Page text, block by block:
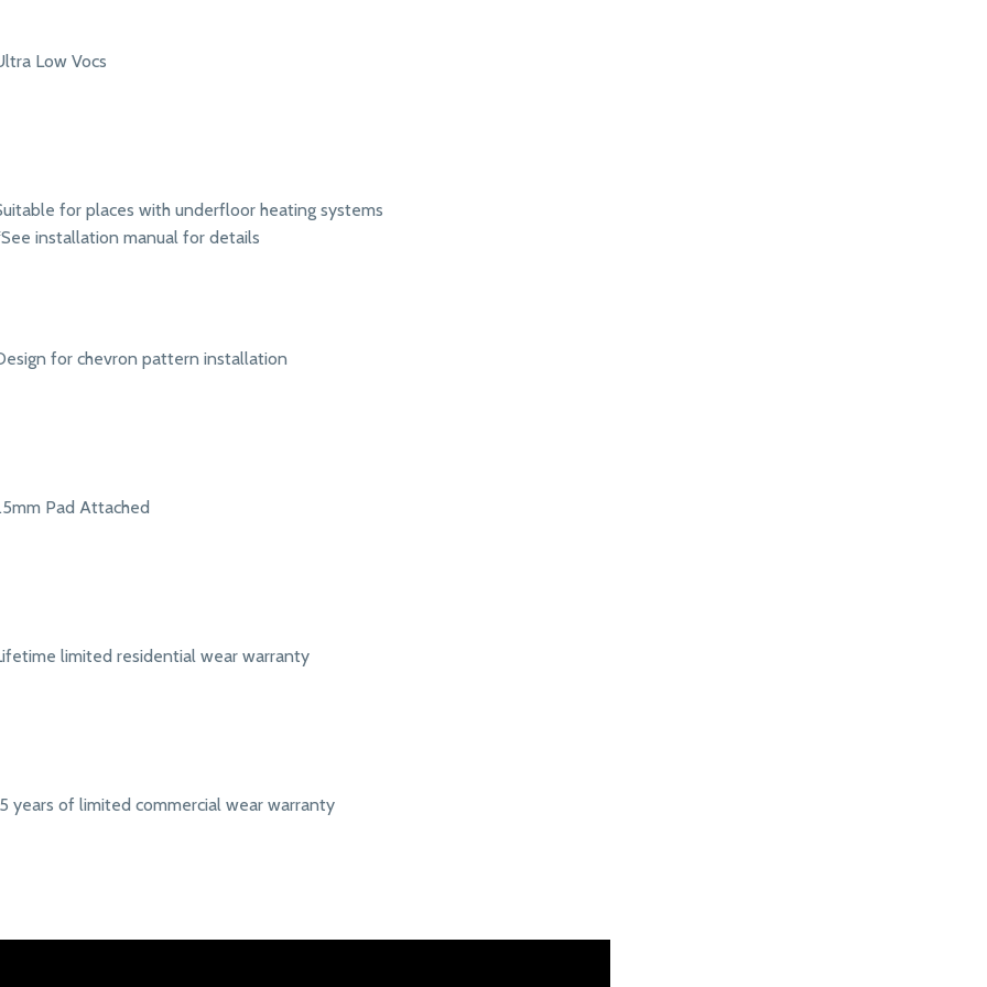
Low Vocs
for places with underfloor heating systems
installation manual for details
for chevron pattern installation
Pad Attached
limited residential wear warranty
years of limited commercial wear warranty